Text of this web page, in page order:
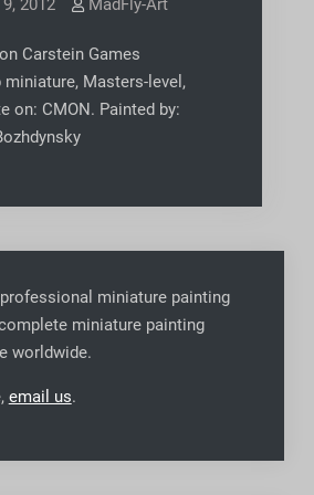
2012 MadFly-Art
Carstein Games
miniature, Masters-level,
on: CMON. Painted by:
miniature painting
miniature painting
worldwide.
email us.